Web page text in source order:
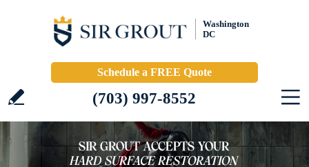
Washington
DC
Schedule a FREE Quote
(703) 997-8552